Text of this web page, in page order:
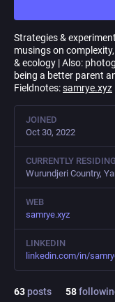
Strategies &
musings on
& ecology | Also:
being a better parent
Fieldnotes:samrye.xyz
JOINED
Oct 30, 2022
CURRENTLY
Wurundjeri Country,
WEB
samrye.xyz
LINKEDIN
linkedin.com/in/
63posts 58